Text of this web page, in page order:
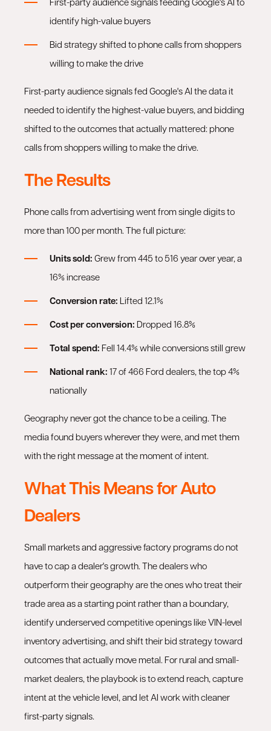
identify high-value buyers
Bid strategy shifted to phone calls from shoppers
willing to make the drive
First-party audience signals fed Google's AI the data it
needed to identify the highest-value buyers, and bidding
shifted to the outcomes that actually mattered: phone
calls from shoppers willing to make the drive.
The Results
Phone calls from advertising went from single digits to
more than 100 per month. The full picture:
Units sold: Grew from 445 to 516 year over year, a
16% increase
Conversion rate: Lifted 12.1%
Cost per conversion: Dropped 16.8%
Total spend: Fell 14.4% while conversions still grew
National rank: 17 of 466 Ford dealers, the top 4%
nationally
Geography never got the chance to be a ceiling. The
media found buyers wherever they were, and met them
with the right message at the moment of intent.
What This Means for Auto
Dealers
Small markets and aggressive factory programs do not
have to cap a dealer's growth. The dealers who
outperform their geography are the ones who treat their
trade area as a starting point rather than a boundary,
identify underserved competitive openings like VIN-level
inventory advertising, and shift their bid strategy toward
outcomes that actually move metal. For rural and small-
market dealers, the playbook is to extend reach, capture
intent at the vehicle level, and let AI work with cleaner
first-party signals.